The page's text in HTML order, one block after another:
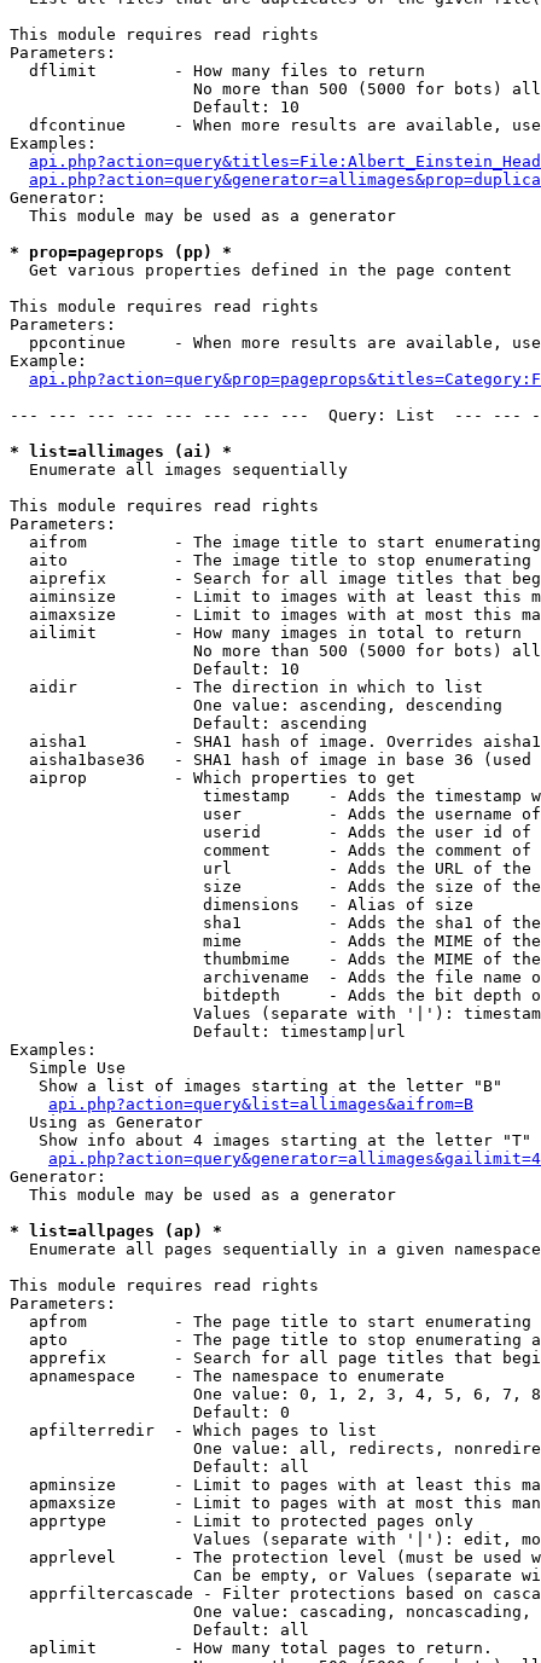
This module requires read rights
Parameters:
  dflimit        - How many files to return
No more than 500 (5000 for bots)
                   Default: 10
dfcontinue     - When more results are available,
Examples:
Generator:
  This module may be used as a generator
* prop=pageprops (pp) *
Get various properties defined in the page content
This module requires read rights
Parameters:
ppcontinue     - When more results are available,
Example:
--- --- --- --- --- --- --- ---  Query: List  ---
* list=allimages (ai) *
Enumerate all images sequentially
This module requires read rights
Parameters:
aifrom         - The image title to start
aito           - The image title to stop enumerating
aiprefix       - Search for all image titles that
aiminsize      - Limit to images with at least this
aimaxsize      - Limit to images with at most this
  ailimit        - How many images in total to return
No more than 500 (5000 for bots)
                   Default: 10
  aidir          - The direction in which to list
                   One value: ascending, descending
                   Default: ascending
aisha1         - SHA1 hash of image. Overrides
aisha1base36   - SHA1 hash of image in base 36 (used
  aiprop         - Which properties to get
timestamp    - Adds the timestamp
user         - Adds the username
userid       - Adds the user id of
comment      - Adds the comment of
url          - Adds the URL of
size         - Adds the size of
                    dimensions   - Alias of size
sha1         - Adds the sha1 of
mime         - Adds the MIME of
thumbmime    - Adds the MIME of
archivename  - Adds the file name
bitdepth     - Adds the bit depth
Values (separate with '|'):
                   Default: timestamp|url
Examples:
  Simple Use
   Show a list of images starting at the letter "B"
api.php?action=query&list=allimages&aifrom=B
  Using as Generator
   Show info about 4 images starting at the letter "T"
Generator:
  This module may be used as a generator
* list=allpages (ap) *
Enumerate all pages sequentially in a given namespace
This module requires read rights
Parameters:
apfrom         - The page title to start enumerating
apto           - The page title to stop enumerating
apprefix       - Search for all page titles that
  apnamespace    - The namespace to enumerate
One value: 0, 1, 2, 3, 4, 5, 6, 7,
                   Default: 0
  apfilterredir  - Which pages to list
One value: all, redirects,
                   Default: all
apminsize      - Limit to pages with at least this
apmaxsize      - Limit to pages with at most this
  apprtype       - Limit to protected pages only
Values (separate with '|'): edit,
apprlevel      - The protection level (must be used
Can be empty, or Values (separate
apprfiltercascade - Filter protections based on
One value: cascading, noncascading,
                   Default: all
  aplimit        - How many total pages to return.